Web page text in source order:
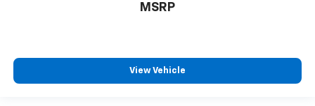
6-way passenger seat - Comfort that conforms to
position is easy, so you can sit back, (or up, or a
MSRP
View Vehicle